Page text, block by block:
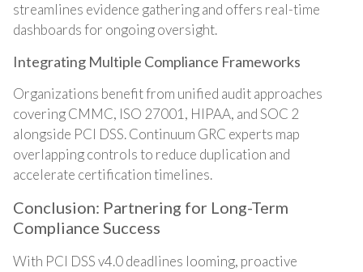
streamlines evidence gathering and offers real-time
dashboards for ongoing oversight.
Integrating Multiple Compliance Frameworks
Organizations benefit from unified audit approaches
covering CMMC, ISO 27001, HIPAA, and SOC 2
alongside PCI DSS. Continuum GRC experts map
overlapping controls to reduce duplication and
accelerate certification timelines.
Conclusion: Partnering for Long-Term
Compliance Success
With PCI DSS v4.0 deadlines looming, proactive